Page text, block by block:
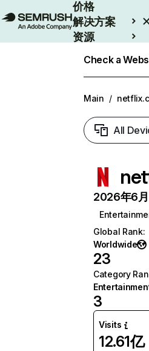
价格
解决方案
资源
Check a
Main /
All
2026年6
Global Rank:
Worldwide
23
Category
3
Visits
12.61亿